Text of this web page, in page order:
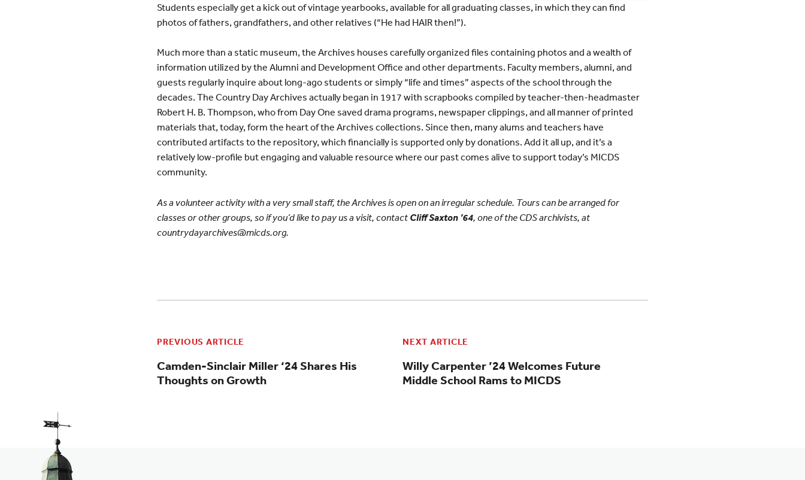
Students especially get a kick out of vintage yearbooks, available for all graduating classes, in which they can find
photos of fathers, grandfathers, and other relatives (“He had HAIR then!”).
Much more than a static museum, the Archives houses carefully organized files containing photos and a wealth of
information utilized by the Alumni and Development Office and other departments. Faculty members, alumni, and
guests regularly inquire about long-ago students or simply “life and times” aspects of the school through the
decades. The Country Day Archives actually began in 1917 with scrapbooks compiled by teacher-then-headmaster
Robert H. B. Thompson, who from Day One saved drama programs, newspaper clippings, and all manner of printed
materials that, today, form the heart of the Archives collections. Since then, many alums and teachers have
contributed artifacts to the repository, which financially is supported only by donations. Add it all up, and it’s a
relatively low-profile but engaging and valuable resource where our past comes alive to support today’s MICDS
community.
As a volunteer activity with a very small staff, the Archives is open on an irregular schedule. Tours can be arranged for
classes or other groups, so if you’d like to pay us a visit, contact Cliff Saxton ’64, one of the CDS archivists, at
countrydayarchives@micds.org.
PREVIOUS ARTICLE
Camden-Sinclair Miller ‘24 Shares His
Thoughts on Growth
NEXT ARTICLE
Willy Carpenter ’24 Welcomes Future
Middle School Rams to MICDS